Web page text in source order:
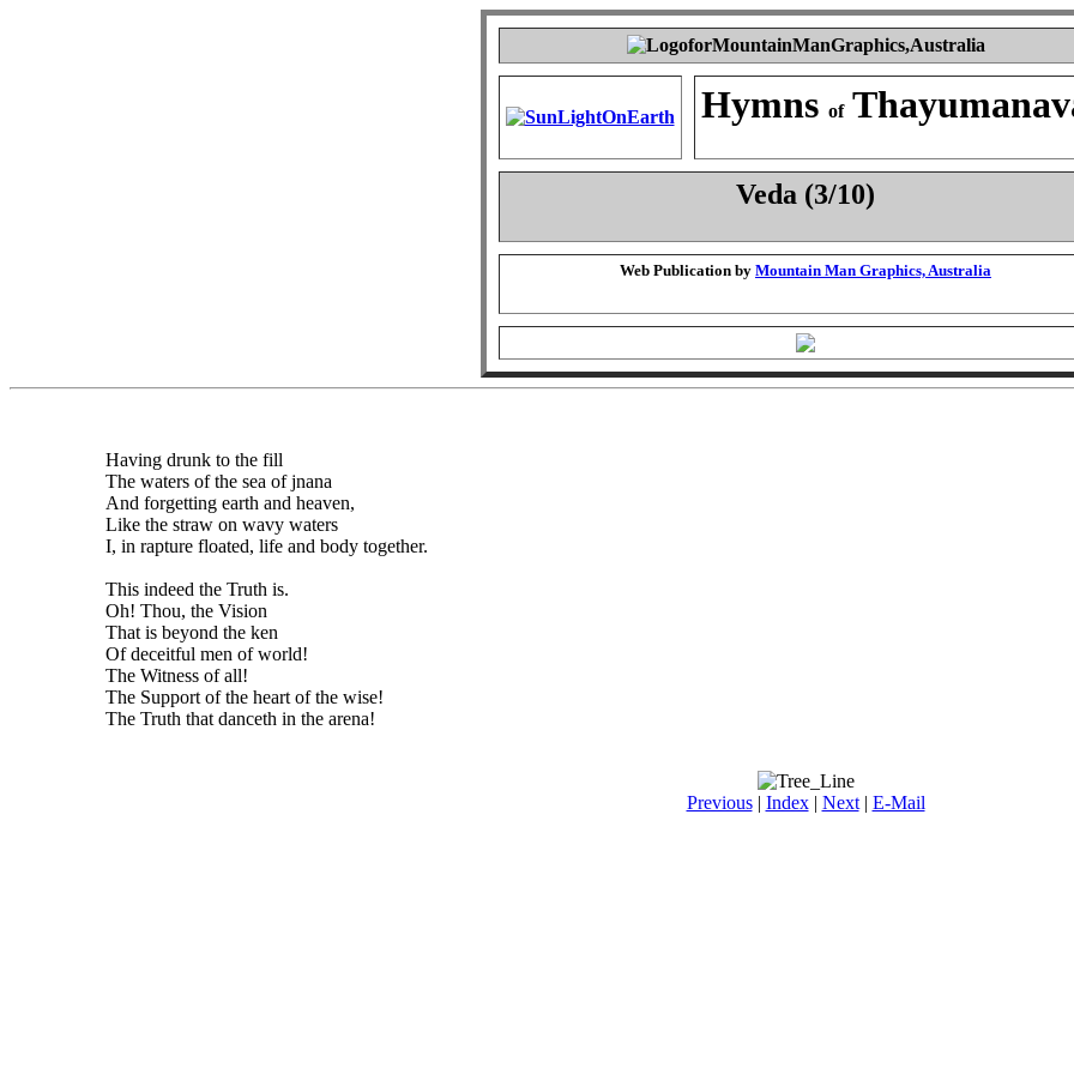
Hymns of
Veda (3/10)
Web Publication by Mountain Man Graphics, Australia
Having drunk to the fill
The waters of the sea of jnana
And forgetting earth and heaven,
Like the straw on wavy waters
I, in rapture floated, life and body together.
This indeed the Truth is.
Oh! Thou, the Vision
That is beyond the ken
Of deceitful men of world!
The Witness of all!
The Support of the heart of the wise!
The Truth that danceth in the arena!
Previous| Index| Next| E-Mail